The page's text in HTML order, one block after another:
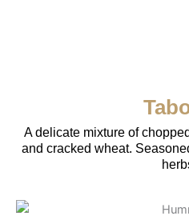
A delicate mixture of
and cracked wheat.